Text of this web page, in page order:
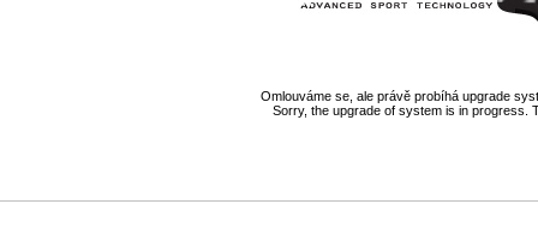
Omlouváme se, ale právě probíhá upgrade
Sorry, the upgrade of system is in progress.